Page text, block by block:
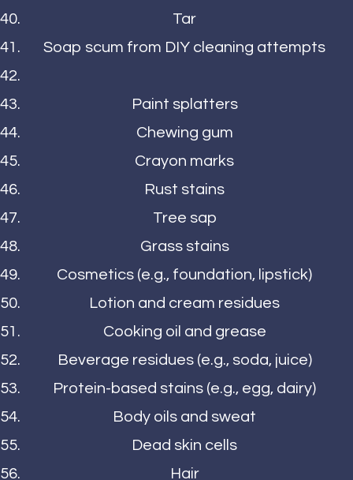
Tar
Soap scum from DIY cleaning attempts
Paint splatters
Chewing gum
Crayon marks
Rust stains
Tree sap
Grass stains
Cosmetics (e.g., foundation, lipstick)
Lotion and cream residues
Cooking oil and grease
Beverage residues (e.g., soda, juice)
Protein-based stains (e.g., egg, dairy)
Body oils and sweat
Dead skin cells
Hair